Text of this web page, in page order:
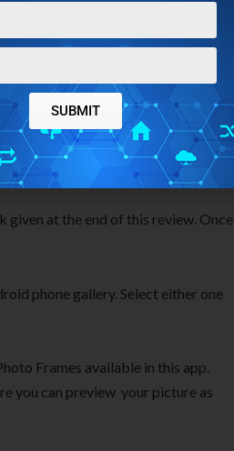
our website.
given at the end of this review. Once
phone gallery. Select either one
Frames available in this app.
you can preview your picture as
SUBMIT